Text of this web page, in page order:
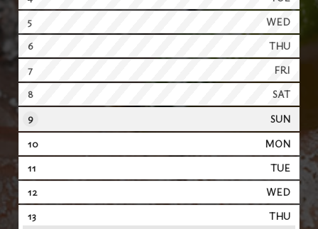
5
WED
6
THU
7
FRI
8
SAT
9
SUN
10
MON
11
TUE
12
WED
13
THU